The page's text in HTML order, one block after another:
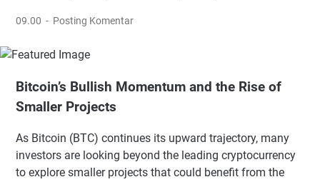
09.00 Posting Komentar
Bitcoin’s Bullish Momentum and the Rise of
Smaller Projects
As Bitcoin (BTC) continues its upward trajectory, many
investors are looking beyond the leading cryptocurrency
to explore smaller projects that could benefit from the